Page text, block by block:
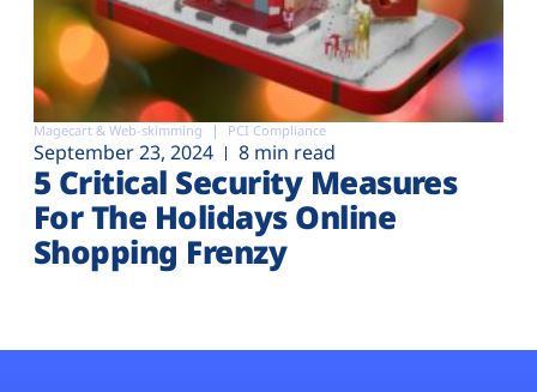
Magecart & Web-skimming PCI Compliance
September 23, 2024 8 min read
5 Critical Security Measures
For The Holidays Online
Shopping Frenzy